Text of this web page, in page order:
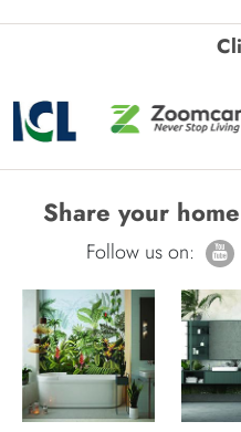
Share your
Follow us on: